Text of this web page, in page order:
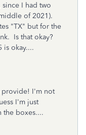
I had two
of 2021).
"TX" but for the
Is that okay?
is okay....
provide! I'm not
I'm just
the boxes....